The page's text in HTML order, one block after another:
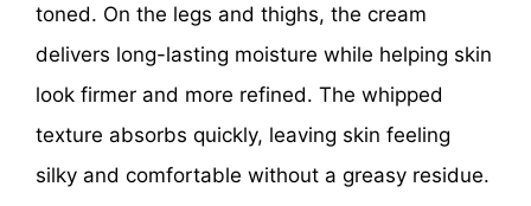
toned. On the legs and thighs, the cream
delivers long-lasting moisture while helping skin
look firmer and more refined. The whipped
texture absorbs quickly, leaving skin feeling
silky and comfortable without a greasy residue.